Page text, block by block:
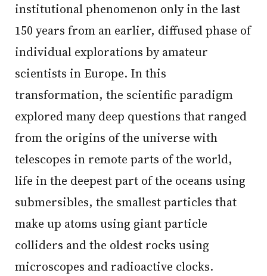
institutional phenomenon only in the last
150 years from an earlier, diffused phase of
individual explorations by amateur
scientists in Europe. In this
transformation, the scientific paradigm
explored many deep questions that ranged
from the origins of the universe with
telescopes in remote parts of the world,
life in the deepest part of the oceans using
submersibles, the smallest particles that
make up atoms using giant particle
colliders and the oldest rocks using
microscopes and radioactive clocks.